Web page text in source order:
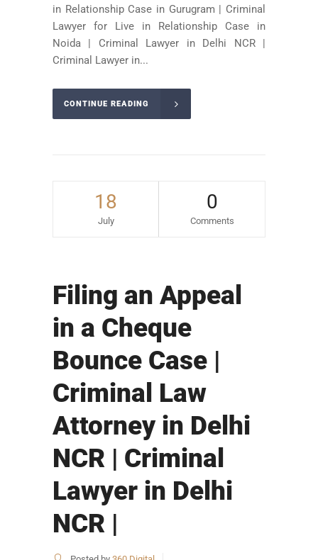
in Relationship Case in Gurugram | Criminal
Lawyer for Live in Relationship Case in
Noida | Criminal Lawyer in Delhi NCR |
Criminal Lawyer in...
CONTINUE READING
18
July
0
Comments
Filing an Appeal
in a Cheque
Bounce Case |
Criminal Law
Attorney in Delhi
NCR | Criminal
Lawyer in Delhi
NCR |